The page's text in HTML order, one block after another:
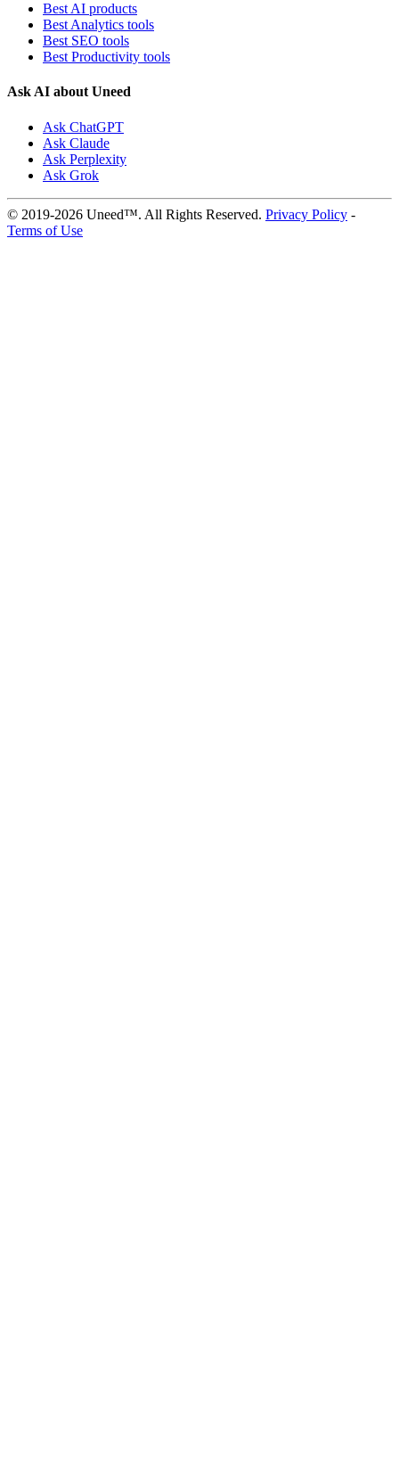
Best AI products
Best Analytics tools
Best SEO tools
Best Productivity tools
Ask AI about Uneed
Ask ChatGPT
Ask Claude
Ask Perplexity
Ask Grok
© 2019-2026 Uneed™. All Rights Reserved. Privacy Policy -
Terms of Use